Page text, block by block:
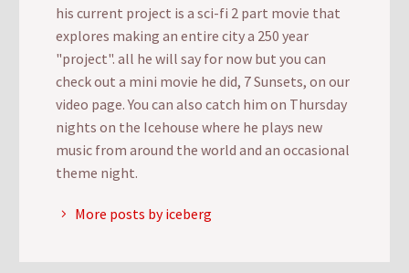
his current project is a sci-fi 2 part movie that
explores making an entire city a 250 year
"project". all he will say for now but you can
check out a mini movie he did, 7 Sunsets, on our
video page. You can also catch him on Thursday
nights on the Icehouse where he plays new
music from around the world and an occasional
theme night.
More posts by iceberg